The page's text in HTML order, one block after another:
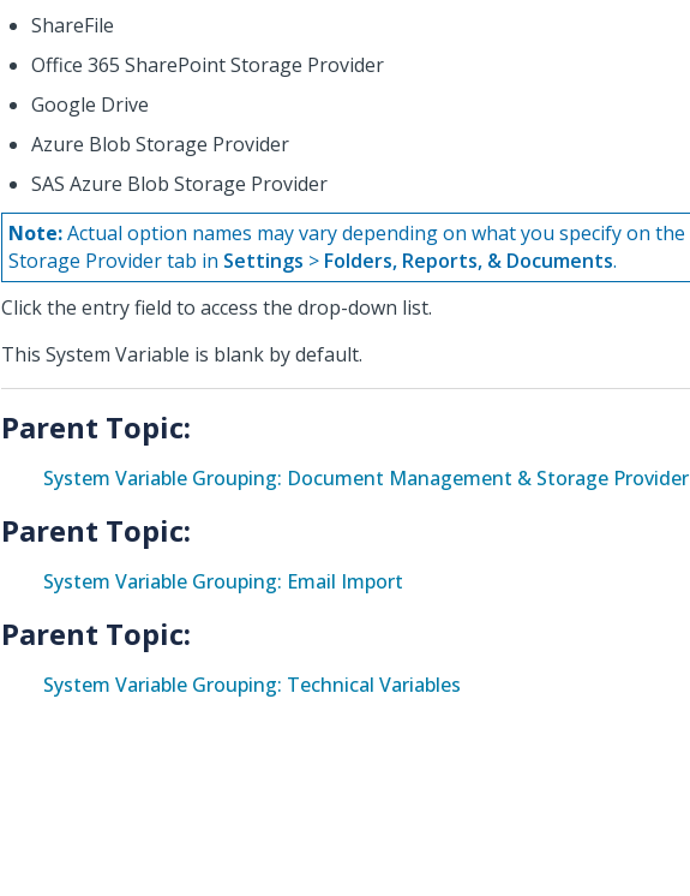
ShareFile
Office 365 SharePoint Storage Provider
Google Drive
Azure Blob Storage Provider
SAS Azure Blob Storage Provider
Note:Actual option names may vary depending on what you specify on the
Storage Provider tab in Settings > Folders, Reports, & Documents.
Click the entry field to access the drop-down list.
This System Variable is blank by default.
Parent Topic:
System Variable Grouping: Document Management & Storage Provider
Parent Topic:
System Variable Grouping: Email Import
Parent Topic:
System Variable Grouping: Technical Variables